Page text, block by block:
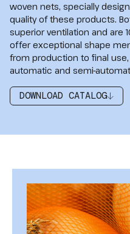
woven nets, specially
quality of these products.
superior ventilation and are
offer exceptional shape
from production to final
automatic and semi-
DOWNLOAD CATALOG